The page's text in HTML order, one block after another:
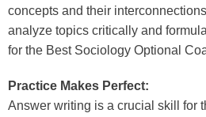
concepts and their
analyze topics critically and
for the Best Sociology Optional
Practice Makes Perfect:
Answer writing is a crucial skill for